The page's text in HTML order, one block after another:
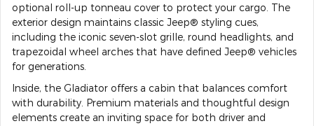
optional roll-up tonneau cover to protect your cargo. The
exterior design maintains classic Jeep® styling cues,
including the iconic seven-slot grille, round headlights, and
trapezoidal wheel arches that have defined Jeep® vehicles
for generations.
Inside, the Gladiator offers a cabin that balances comfort
with durability. Premium materials and thoughtful design
elements create an inviting space for both driver and